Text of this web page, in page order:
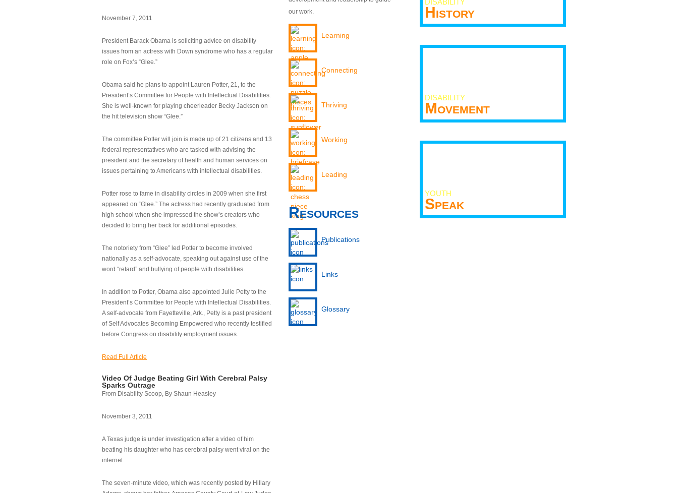
November 7, 2011
President Barack Obama is soliciting advice on disability
issues from an actress with Down syndrome who has a regular
role on Fox’s “Glee.”
Obama said he plans to appoint Lauren Potter, 21, to the
President’s Committee for People with Intellectual Disabilities.
She is well-known for playing cheerleader Becky Jackson on
the hit television show “Glee.”
The committee Potter will join is made up of 21 citizens and 13
federal representatives who are tasked with advising the
president and the secretary of health and human services on
issues pertaining to Americans with intellectual disabilities.
Potter rose to fame in disability circles in 2009 when she first
appeared on “Glee.” The actress had recently graduated from
high school when she impressed the show’s creators who
decided to bring her back for additional episodes.
The notoriety from “Glee” led Potter to become involved
nationally as a self-advocate, speaking out against use of the
word “retard” and bullying of people with disabilities.
In addition to Potter, Obama also appointed Julie Petty to the
President’s Committee for People with Intellectual Disabilities.
A self-advocate from Fayetteville, Ark., Petty is a past president
of Self Advocates Becoming Empowered who recently testified
before Congress on disability employment issues.
Read Full Article
Video Of Judge Beating Girl With Cerebral Palsy
Sparks Outrage
From Disability Scoop, By Shaun Heasley
November 3, 2011
A Texas judge is under investigation after a video of him
beating his daughter who has cerebral palsy went viral on the
internet.
The seven-minute video, which was recently posted by Hillary
our work.
Learning
Connecting
Thriving
Working
Leading
Resources
Publications
Links
Glossary
DISABILITY
History
DISABILITY
Movement
YOUTH
Speak